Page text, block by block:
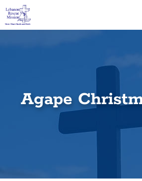
Skip
content
Agape